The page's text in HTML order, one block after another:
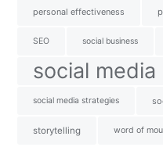
personal effectiveness
SEO social business
social
social media strategies
storytelling word of